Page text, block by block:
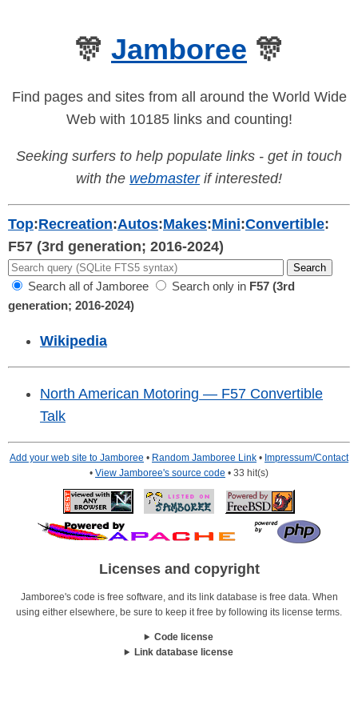
🎊 Jamboree 🎊
Find pages and sites from all around the World Wide
Web with 10185 links and counting!
Seeking surfers to help populate links - get in touch
with the webmasterif interested!
Top:Recreation:Autos:Makes:Mini:Convertible:
F57 (3rd generation; 2016-2024)
Search all of Jamboree Search only in F57 (3rd
generation; 2016-2024)
Wikipedia
North American Motoring — F57 Convertible
Talk
Add your web site to Jamboree • Random Jamboree Link • Impressum/Contact
• View Jamboree's source code • 33 hit(s)
Licenses and copyright
Jamboree's code is free software, and its link database is free data. When
using either elsewhere, be sure to keep it free by following its license terms.
Code license
Link database license